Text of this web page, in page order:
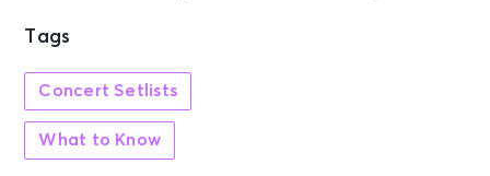
Tags
Concert Setlists
What to Know